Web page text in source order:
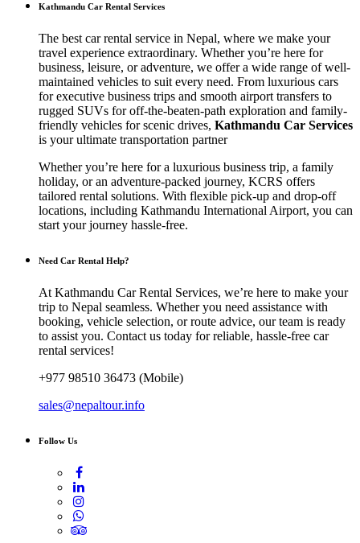
Kathmandu Car Rental Services
The best car rental service in Nepal, where we make your
travel experience extraordinary. Whether you’re here for
business, leisure, or adventure, we offer a wide range of well-
maintained vehicles to suit every need. From luxurious cars
for executive business trips and smooth airport transfers to
rugged SUVs for off-the-beaten-path exploration and family-
friendly vehicles for scenic drives, Kathmandu Car Services
is your ultimate transportation partner
Whether you’re here for a luxurious business trip, a family
holiday, or an adventure-packed journey, KCRS offers
tailored rental solutions. With flexible pick-up and drop-off
locations, including Kathmandu International Airport, you can
start your journey hassle-free.
Need Car Rental Help?
At Kathmandu Car Rental Services, we’re here to make your
trip to Nepal seamless. Whether you need assistance with
booking, vehicle selection, or route advice, our team is ready
to assist you. Contact us today for reliable, hassle-free car
rental services!
+977 98510 36473 (Mobile)
sales@nepaltour.info
Follow Us